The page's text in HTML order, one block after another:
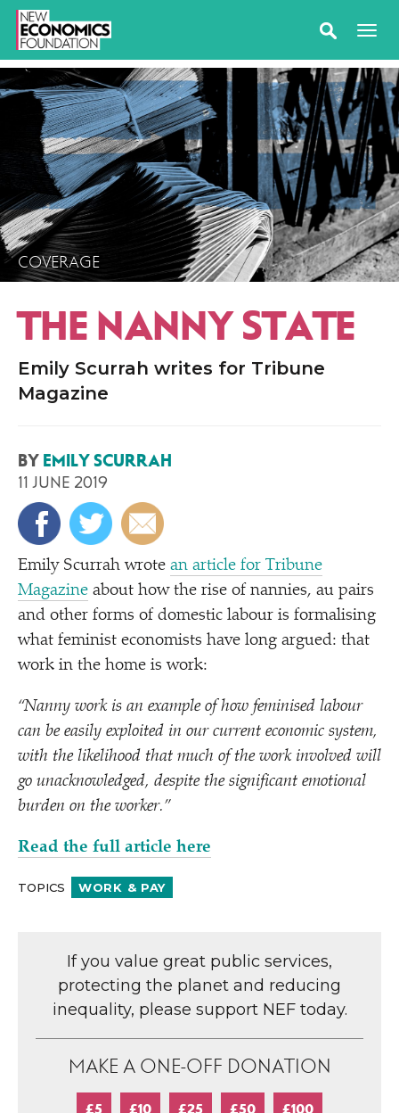
COVERAGE
THE NANNY STATE
Emily Scurrah writes for Tribune
Magazine
BY EMILY SCURRAH
11 JUNE 2019
Emily Scurrah wrote an article for Tribune
Magazine about how the rise of nannies, au pairs
and other forms of domestic labour is formalising
what feminist economists have long argued: that
work in the home is work:
“Nanny work is an example of how feminised labour
can be easily exploited in our current economic system,
with the likelihood that much of the work involved will
go unacknowledged, despite the significant emotional
burden on the worker.”
Read the full article here
TOPICS WORK & PAY
If you value great public services,
protecting the planet and reducing
inequality, please support NEF today.
MAKE A ONE-OFF DONATION
£5 £10 £25 £50 £100